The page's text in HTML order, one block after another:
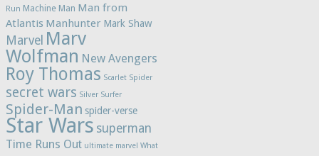
Run Machine Man Man from
Atlantis Manhunter Mark Shaw
Marvel Marv
Wolfman New Avengers
Roy Thomas Scarlet Spider
secret wars Silver Surfer
Spider-Man spider-verse
Star Wars superman
Time Runs Out ultimate marvel What